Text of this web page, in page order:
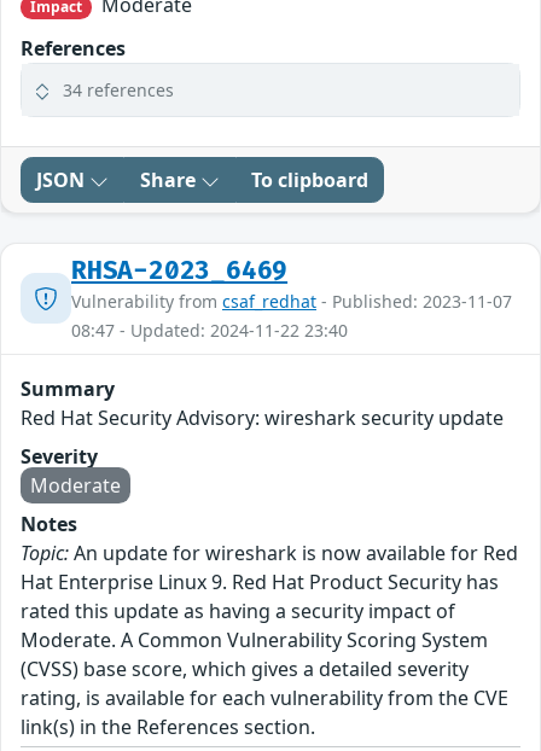
Impact
References
34 references
JSON Share To clipboard
RHSA-2023_6469
Vulnerability from csaf_redhat - Published: 2023-11-07
08:47 - Updated: 2024-11-22 23:40
Summary
Red Hat Security Advisory: wireshark security update
Severity
Moderate
Notes
Topic:An update for wireshark is now available for Red
Hat Enterprise Linux 9. Red Hat Product Security has
rated this update as having a security impact of
Moderate. A Common Vulnerability Scoring System
(CVSS) base score, which gives a detailed severity
rating, is available for each vulnerability from the CVE
link(s) in the References section.